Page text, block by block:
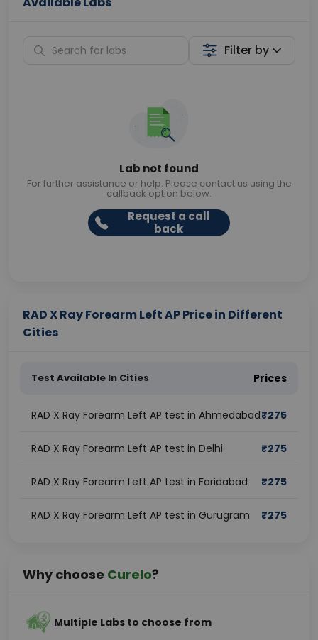
Filter by
Lab not found
For further assistance or help. Please contact us using the
callback option below.
Request a call
back
RAD X Ray Forearm Left AP Price in Different
Cities
Test Available In Cities Prices
RAD X Ray Forearm Left AP test in Ahmedabad₹275
RAD X Ray Forearm Left AP test in Delhi ₹275
RAD X Ray Forearm Left AP test in Faridabad ₹275
RAD X Ray Forearm Left AP test in Gurugram ₹275
Why choose Curelo?
Multiple Labs to choose from